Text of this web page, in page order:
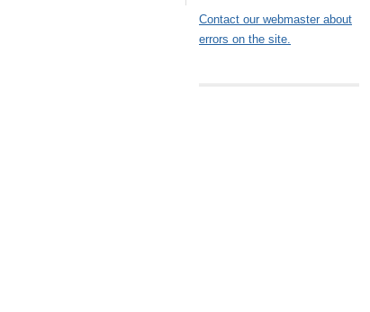
Contact our webmaster about
errors on the site.